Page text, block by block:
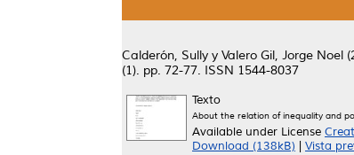
Calderón, Sully y Valero Gil, Jorge Noel
(1). pp. 72-77. ISSN 1544-8037
Texto
About the relation of inequality and
Available under License
Download (138kB)
Vista